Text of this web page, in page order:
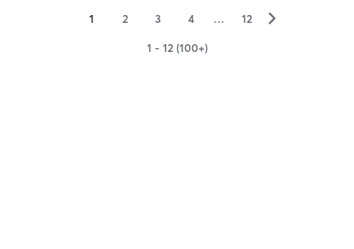
1 2 3 4 … 12 ▻
1 - 12 (100+)